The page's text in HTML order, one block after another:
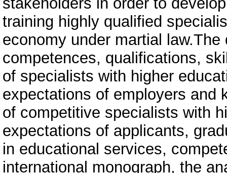
training highly qualified
economy under martial
competences, qualifications,
of specialists with higher
expectations of employers and
of competitive specialists with
expectations of applicants,
in educational services,
international monograph, the